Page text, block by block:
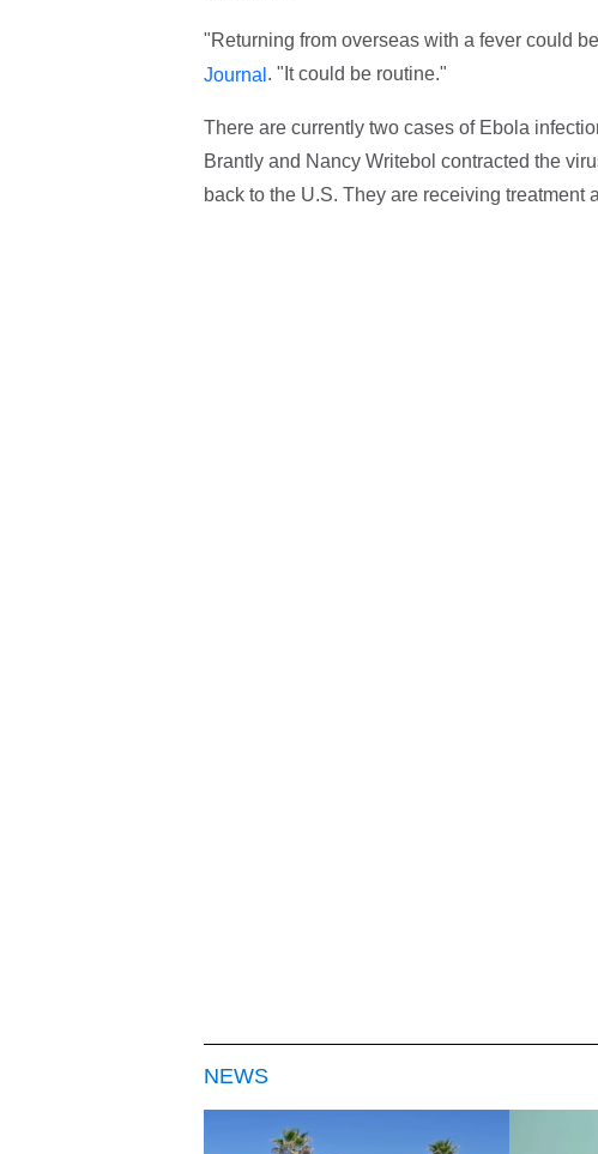
"Returning from overseas with a fever could
Journal . "It could be routine."
There are currently two cases of Ebola
Brantly and Nancy Writebol contracted the
back to the U.S. They are receiving treatment
NEWS